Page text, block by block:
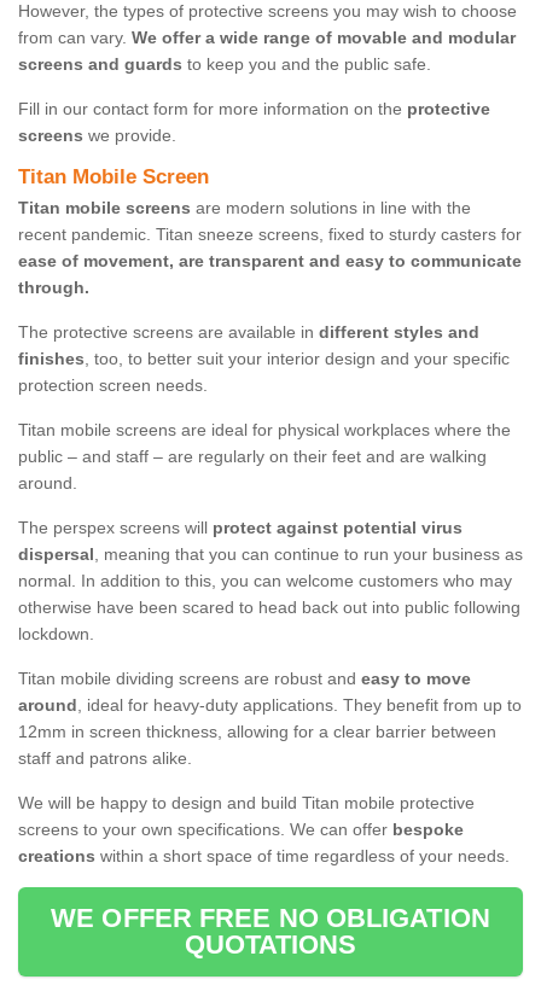
However, the types of protective screens you may wish to choose
from can vary. We offer a wide range of movable and modular
screens and guards to keep you and the public safe.
Fill in our contact form for more information on the protective
screens we provide.
Titan Mobile Screen
Titan mobile screens are modern solutions in line with the
recent pandemic. Titan sneeze screens, fixed to sturdy casters for
ease of movement, are transparent and easy to communicate
through.
The protective screens are available in different styles and
finishes, too, to better suit your interior design and your specific
protection screen needs.
Titan mobile screens are ideal for physical workplaces where the
public – and staff – are regularly on their feet and are walking
around.
The perspex screens will protect against potential virus
dispersal, meaning that you can continue to run your business as
normal. In addition to this, you can welcome customers who may
otherwise have been scared to head back out into public following
lockdown.
Titan mobile dividing screens are robust and easy to move
around, ideal for heavy-duty applications. They benefit from up to
12mm in screen thickness, allowing for a clear barrier between
staff and patrons alike.
We will be happy to design and build Titan mobile protective
screens to your own specifications. We can offer bespoke
creations within a short space of time regardless of your needs.
WE OFFER FREE NO OBLIGATION
QUOTATIONS